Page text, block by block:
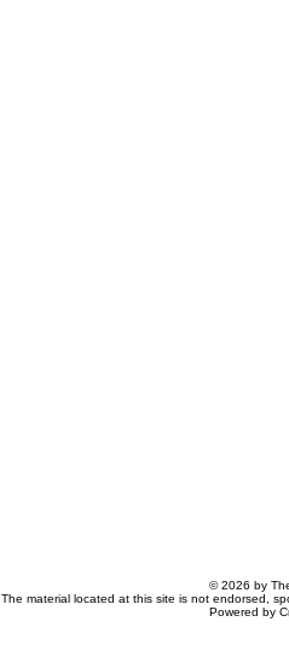
© 2026 by
The material located at this site is not endorsed,
Powered by